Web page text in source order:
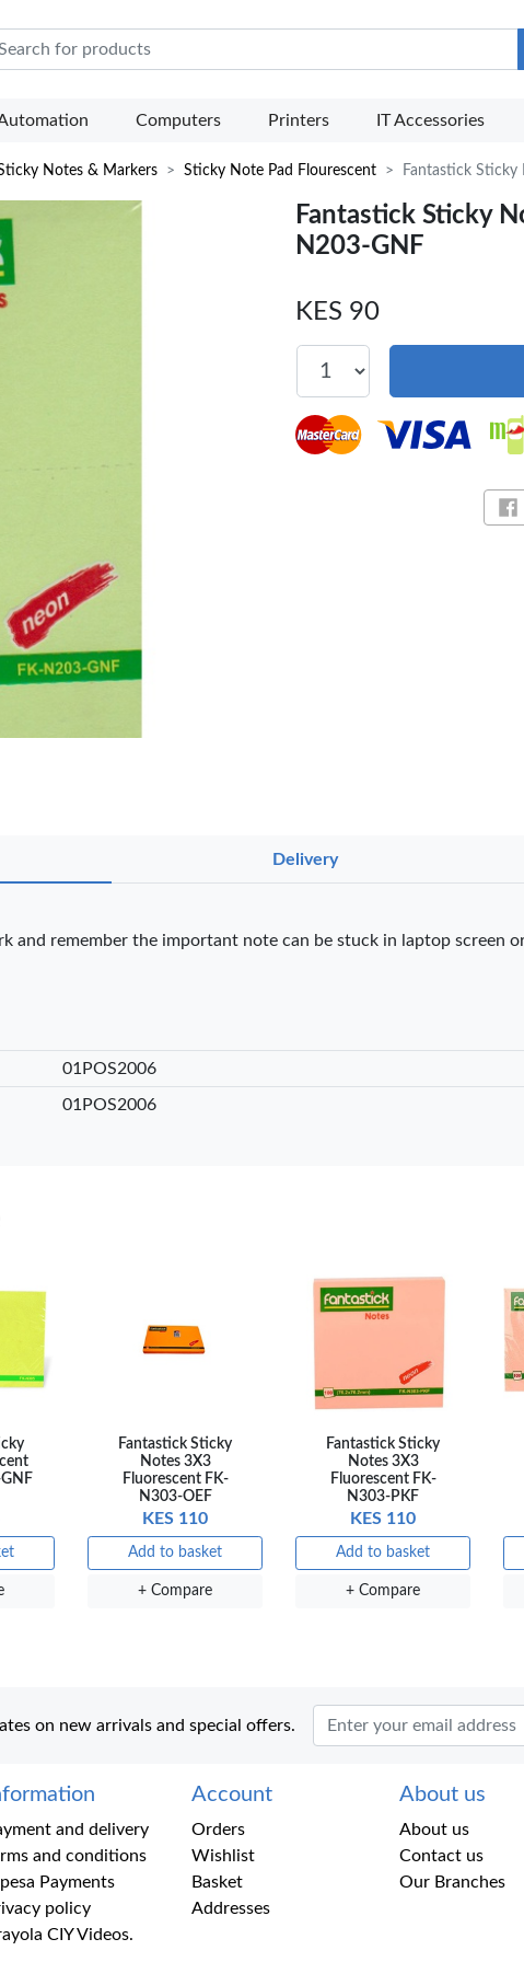
Mart
Computers Printers IT Accessories
Notes & Markers Sticky Note Pad Flourescent Fantastick Sticky
Fantastick Sticky
N203-GNF
KES 90
Delivery
and remember the important note can be stuck in laptop screen
01POS2006
01POS2006
Fantastick Sticky
Notes 3X3
Fluorescent FK-
N303-OEF
KES 110
Add to basket
+ Compare
Fantastick Sticky
Notes 3X3
Fluorescent FK-
N303-PKF
KES 110
Add to basket
+ Compare
on new arrivals and special offers.
and delivery
and conditions
Payments
policy
CIY Videos.
Account
Orders
Wishlist
Basket
Addresses
About us
About us
Contact us
Our Branches
PENS
basket
OfficePoint
Add to basket
+ Compare
OfficePoint
Add to basket
+ Compare +